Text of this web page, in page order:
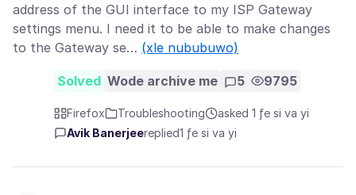
address of the GUI interface to my ISP Gateway
settings menu. I need it to be able to make changes
to the Gateway se… (xle nububuwo)
Solved Wode archive me 5 9795
Firefox Troubleshooting
asked 1 ƒe si va yi
Avik Banerjeereplied1 ƒe si va yi